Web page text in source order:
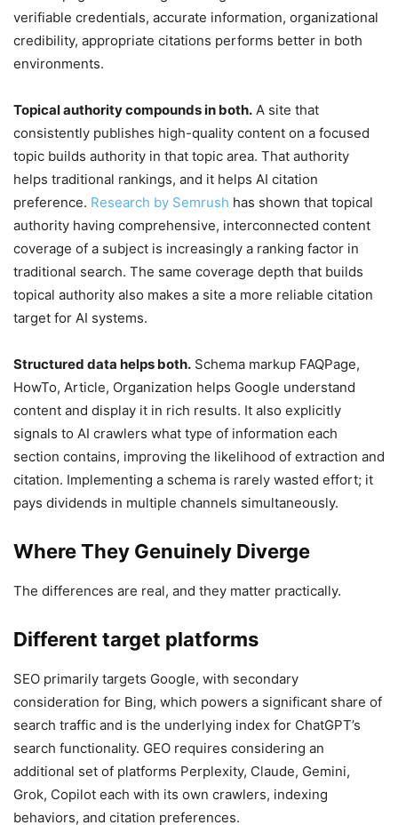
verifiable credentials, accurate information, organizational
credibility, appropriate citations performs better in both
environments.
Topical authority compounds in both. A site that
consistently publishes high-quality content on a focused
topic builds authority in that topic area. That authority
helps traditional rankings, and it helps AI citation
preference. Research by Semrush has shown that topical
authority having comprehensive, interconnected content
coverage of a subject is increasingly a ranking factor in
traditional search. The same coverage depth that builds
topical authority also makes a site a more reliable citation
target for AI systems.
Structured data helps both. Schema markup FAQPage,
HowTo, Article, Organization helps Google understand
content and display it in rich results. It also explicitly
signals to AI crawlers what type of information each
section contains, improving the likelihood of extraction and
citation. Implementing a schema is rarely wasted effort; it
pays dividends in multiple channels simultaneously.
Where They Genuinely Diverge
The differences are real, and they matter practically.
Different target platforms
SEO primarily targets Google, with secondary
consideration for Bing, which powers a significant share of
search traffic and is the underlying index for ChatGPT’s
search functionality. GEO requires considering an
additional set of platforms Perplexity, Claude, Gemini,
Grok, Copilot each with its own crawlers, indexing
behaviors, and citation preferences.